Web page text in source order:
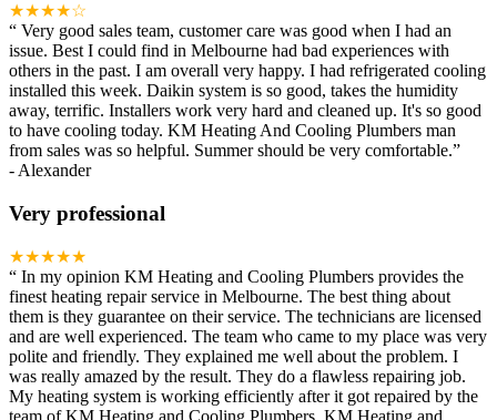
★★★★☆
“ Very good sales team, customer care was good when I had an
issue. Best I could find in Melbourne had bad experiences with
others in the past. I am overall very happy. I had refrigerated cooling
installed this week. Daikin system is so good, takes the humidity
away, terrific. Installers work very hard and cleaned up. It's so good
to have cooling today. KM Heating And Cooling Plumbers man
from sales was so helpful. Summer should be very comfortable.”
- Alexander
Very professional
★★★★★
“ In my opinion KM Heating and Cooling Plumbers provides the
finest heating repair service in Melbourne. The best thing about
them is they guarantee on their service. The technicians are licensed
and are well experienced. The team who came to my place was very
polite and friendly. They explained me well about the problem. I
was really amazed by the result. They do a flawless repairing job.
My heating system is working efficiently after it got repaired by the